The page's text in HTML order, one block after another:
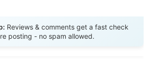
Reviews & comments get a fast check
posting - no spam allowed.